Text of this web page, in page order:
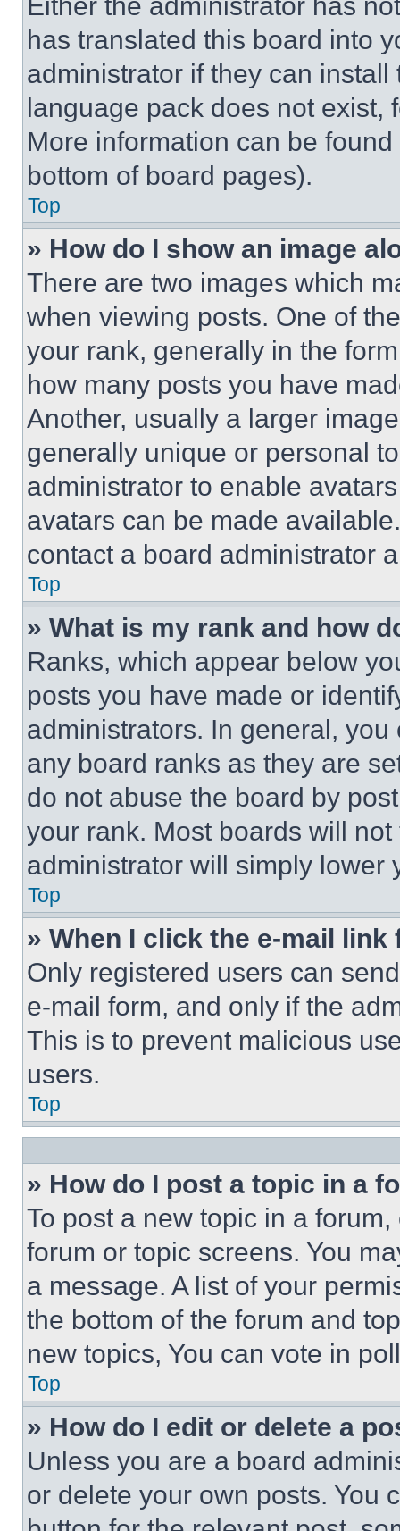
has translated this board into
administrator if they can
language pack does not exist,
More information can be
bottom of board pages).
Top
» How do I show an image
There are two images which
when viewing posts. One of
your rank, generally in the
how many posts you have
Another, usually a larger
generally unique or personal
administrator to enable
avatars can be made
contact a board administrator
Top
» What is my rank and how
Ranks, which appear below
posts you have made or
administrators. In general,
any board ranks as they are
do not abuse the board by
your rank. Most boards will
administrator will simply lower
Top
» When I click the e-mail
Only registered users can
e-mail form, and only if the
This is to prevent malicious
users.
Top
» How do I post a topic in a
To post a new topic in a
forum or topic screens. You
a message. A list of your
the bottom of the forum and
new topics, You can vote in
Top
» How do I edit or delete a
Unless you are a board
or delete your own posts. You